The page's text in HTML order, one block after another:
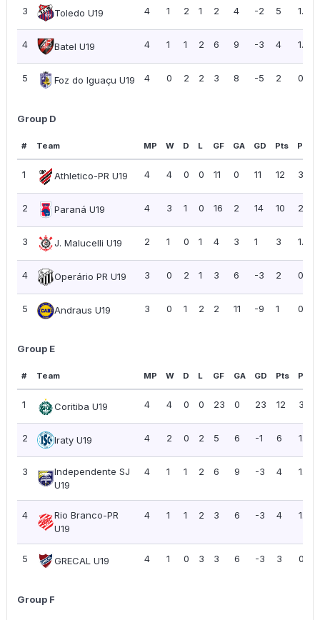
3 Toledo U19 4 1 2 1 2 4 -2 5 1.25
4 Batel U19 4 1 1 2 6 9 -3 4 1.00
5 Foz do Iguaçu U19 4 0 2 2 3 8 -5 2 0.50
Group D
# Team MP W D L GF GA GD Pts PPG
1 Athletico-PR U19 4 4 0 0 11 0 11 12 3.00
2 Paraná U19 4 3 1 0 16 2 14 10 2.50
3 J. Malucelli U19 2 1 0 1 4 3 1 3 1.50
4 Operário PR U19 3 0 2 1 3 6 -3 2 0.67
5 Andraus U19 3 0 1 2 2 11 -9 1 0.33
Group E
# Team MP W D L GF GA GD Pts PPG
1 Coritiba U19 4 4 0 0 23 0 23 12 3.00
2 Iraty U19 4 2 0 2 5 6 -1 6 1.50
3
Independente SJ
U19
4 1 1 2 6 9 -3 4 1.00
4
Rio Branco-PR
U19
4 1 1 2 3 6 -3 4 1.00
5 GRECAL U19 4 1 0 3 3 6 -3 3 0.75
Group F